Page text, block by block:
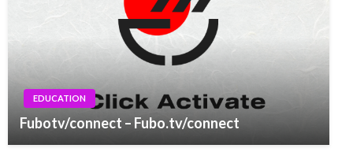
EDUCATION
Fubotv/connect – Fubo.tv/connect